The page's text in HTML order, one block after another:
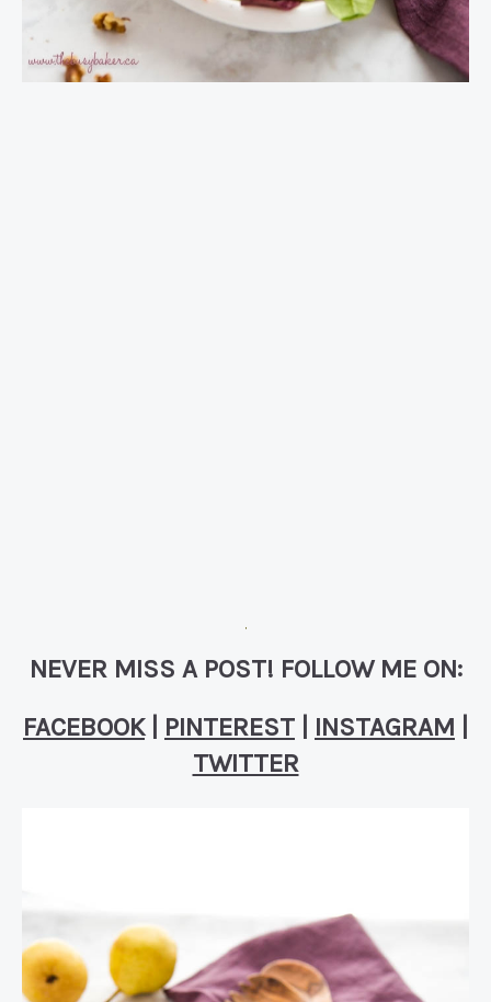
NEVER MISS A POST! FOLLOW ME ON:
FACEBOOK| PINTEREST INSTAGRAM
TWITTER